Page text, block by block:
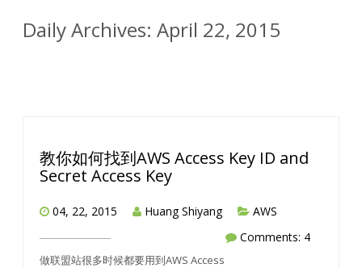
Daily Archives: April 22, 2015
教你如何找到AWS Access Key ID and
Secret Access Key
04, 22, 2015 Huang Shiyang
AWS
Comments: 4
做联盟站很多时候都要用到AWS Access